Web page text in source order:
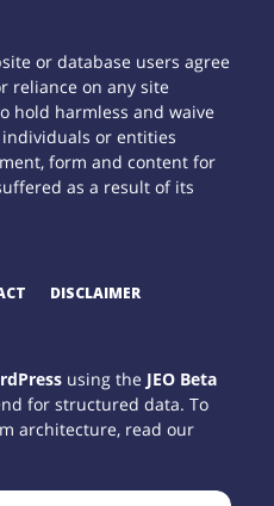
or database users agree
reliance on any site
hold harmless and waive
or entities
form and content for
as a result of its
DISCLAIMER
using the JEO Beta
for structured data. To
architecture, read our